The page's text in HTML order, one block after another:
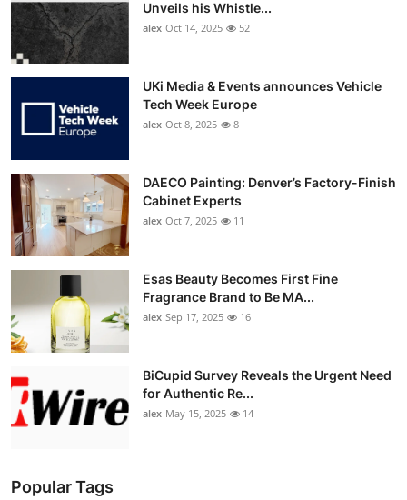
Unveils his Whistle...
alex Oct 14, 2025 52
UKi Media & Events announces Vehicle
Tech Week Europe
alex Oct 8, 2025 8
DAECO Painting: Denver’s Factory-Finish
Cabinet Experts
alex Oct 7, 2025 11
Esas Beauty Becomes First Fine
Fragrance Brand to Be MA...
alex Sep 17, 2025 16
BiCupid Survey Reveals the Urgent Need
for Authentic Re...
alex May 15, 2025 14
Popular Tags